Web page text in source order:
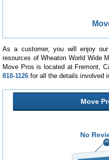
As a customer, you will enjoy
resources of Wheaton World Wide
Move Pros is located at Fremont,
818-1126 for all the details involved
Move
No